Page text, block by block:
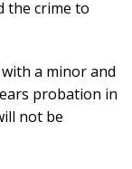
the crime to
a minor and
probation in
not be